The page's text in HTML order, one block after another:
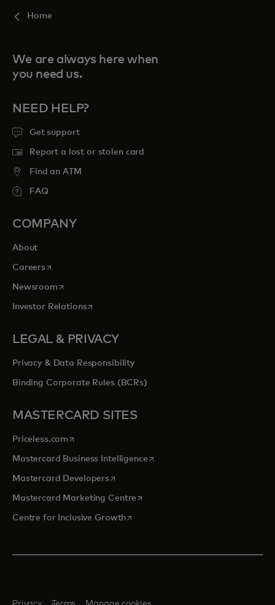
Home
We are always here when
you need us.
NEED HELP?
Get support
Report a lost or stolen card
Find an ATM
FAQ
COMPANY
About
Careersopens in a new tab
Newsroomopens in a new tab
Investor Relationsopens in a new tab
LEGAL & PRIVACY
Privacy & Data Responsibility
Binding Corporate Rules (BCRs)
MASTERCARD SITES
Priceless.com opens in a new tab
Mastercard Business Intelligenceopens in a new tab
Mastercard Developersopens in a new tab
Mastercard Marketing Centre opens in a new tab
Centre for Inclusive Growthopens in a new tab